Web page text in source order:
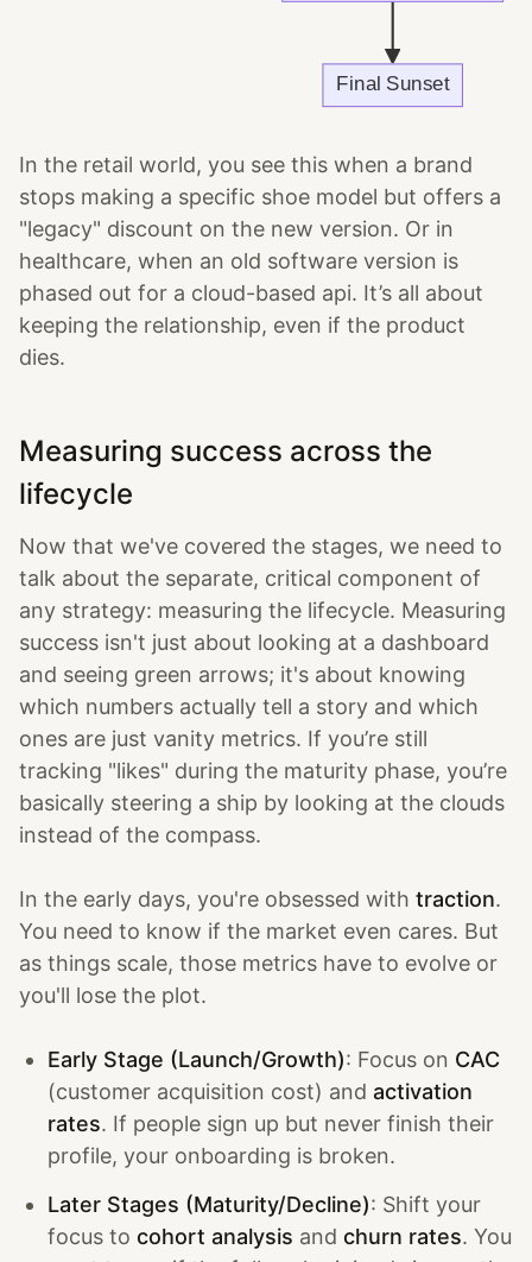
In the retail world, you see this when a brand
stops making a specific shoe model but offers a
"legacy" discount on the new version. Or in
healthcare, when an old software version is
phased out for a cloud-based api. It’s all about
keeping the relationship, even if the product
dies.
Measuring success across the
lifecycle
Now that we've covered the stages, we need to
talk about the separate, critical component of
any strategy: measuring the lifecycle. Measuring
success isn't just about looking at a dashboard
and seeing green arrows; it's about knowing
which numbers actually tell a story and which
ones are just vanity metrics. If you’re still
tracking "likes" during the maturity phase, you’re
basically steering a ship by looking at the clouds
instead of the compass.
In the early days, you're obsessed with traction.
You need to know if the market even cares. But
as things scale, those metrics have to evolve or
you'll lose the plot.
Early Stage (Launch/Growth): Focus on CAC
(customer acquisition cost) and activation
rates. If people sign up but never finish their
profile, your onboarding is broken.
Later Stages (Maturity/Decline): Shift your
focus to cohort analysis and churn rates. You